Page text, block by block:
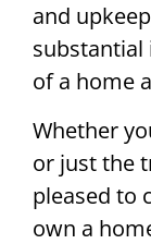
and
of a home
Whether
or just the
pleased to
own a